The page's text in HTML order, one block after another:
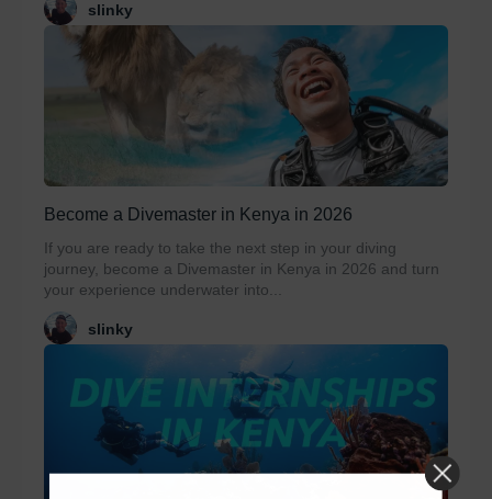
slinky
Become a Divemaster in Kenya in 2026
If you are ready to take the next step in your diving
journey, become a Divemaster in Kenya in 2026 and turn
your experience underwater into...
slinky